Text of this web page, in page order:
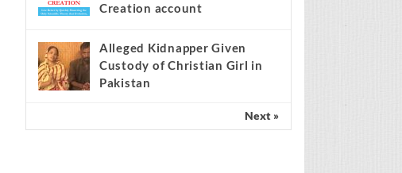
Creation account
Alleged Kidnapper Given
Custody of Christian Girl in
Pakistan
Next »